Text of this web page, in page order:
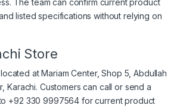
listed specifications without relying on
Store
at Mariam Center, Shop 5, Abdullah
Karachi. Customers can call or send a
+92 330 9997564 for current product